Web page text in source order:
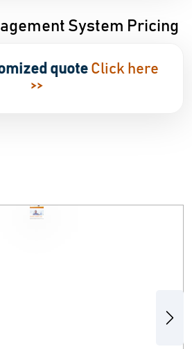
System Pricing
quote Click here
>>
Next